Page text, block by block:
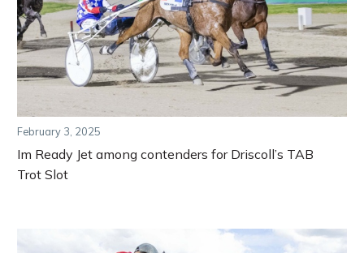
February 3, 2025
Im Ready Jet among contenders for Driscoll’s TAB
Trot Slot